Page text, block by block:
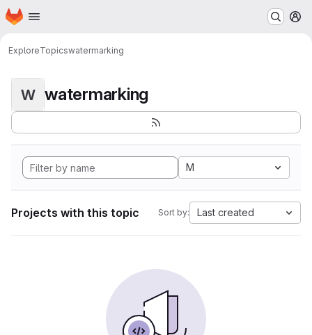
Skip to main content
Homepage
ExploreTopicswatermarking
W watermarking
M
Projects with this topic Sort by: Last created